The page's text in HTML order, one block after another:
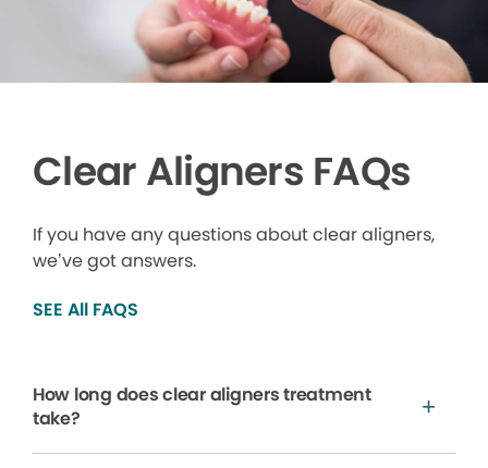
Clear Aligners FAQs
If you have any questions about clear aligners,
we’ve got answers.
SEE All FAQS
How long does clear aligners treatment
take?